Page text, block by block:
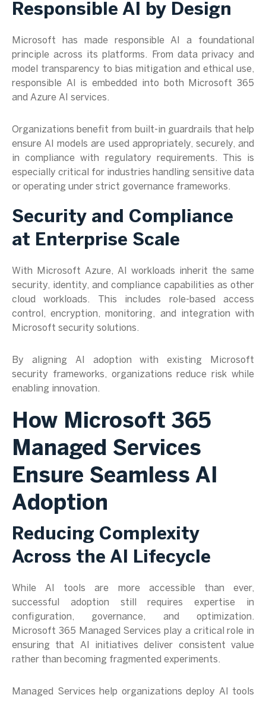
Responsible AI by Design
Microsoft has made responsible AI a foundational
principle across its platforms. From data privacy and
model transparency to bias mitigation and ethical use,
responsible AI is embedded into both Microsoft 365
and Azure AI services.
Organizations benefit from built-in guardrails that help
ensure AI models are used appropriately, securely, and
in compliance with regulatory requirements. This is
especially critical for industries handling sensitive data
or operating under strict governance frameworks.
Security and Compliance
at Enterprise Scale
With Microsoft Azure, AI workloads inherit the same
security, identity, and compliance capabilities as other
cloud workloads. This includes role-based access
control, encryption, monitoring, and integration with
Microsoft security solutions.
By aligning AI adoption with existing Microsoft
security frameworks, organizations reduce risk while
enabling innovation.
How Microsoft 365
Managed Services
Ensure Seamless AI
Adoption
Reducing Complexity
Across the AI Lifecycle
While AI tools are more accessible than ever,
successful adoption still requires expertise in
configuration, governance, and optimization.
Microsoft 365 Managed Services play a critical role in
ensuring that AI initiatives deliver consistent value
rather than becoming fragmented experiments.
Managed Services help organizations deploy AI tools